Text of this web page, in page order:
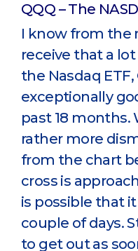
QQQ – The
I know from the
receive that a
the Nasdaq
exceptionally
past 18 months.
rather more
from the chart
cross is
is possible that
couple of days.
to get out as